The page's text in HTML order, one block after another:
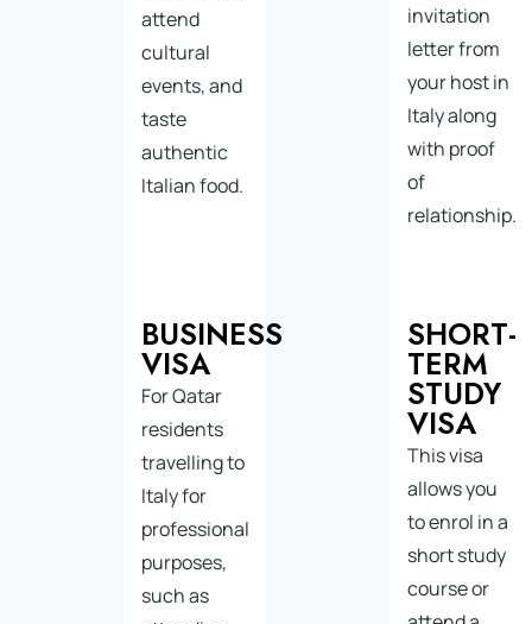
attend
cultural
events, and
taste
authentic
Italian food.
invitation
letter from
your host in
Italy along
with proof
of
relationship.
BUSINESS
VISA
For Qatar
residents
travelling to
Italy for
professional
purposes,
such as
SHORT-
TERM
STUDY
VISA
This visa
allows you
to enrol in a
short study
course or